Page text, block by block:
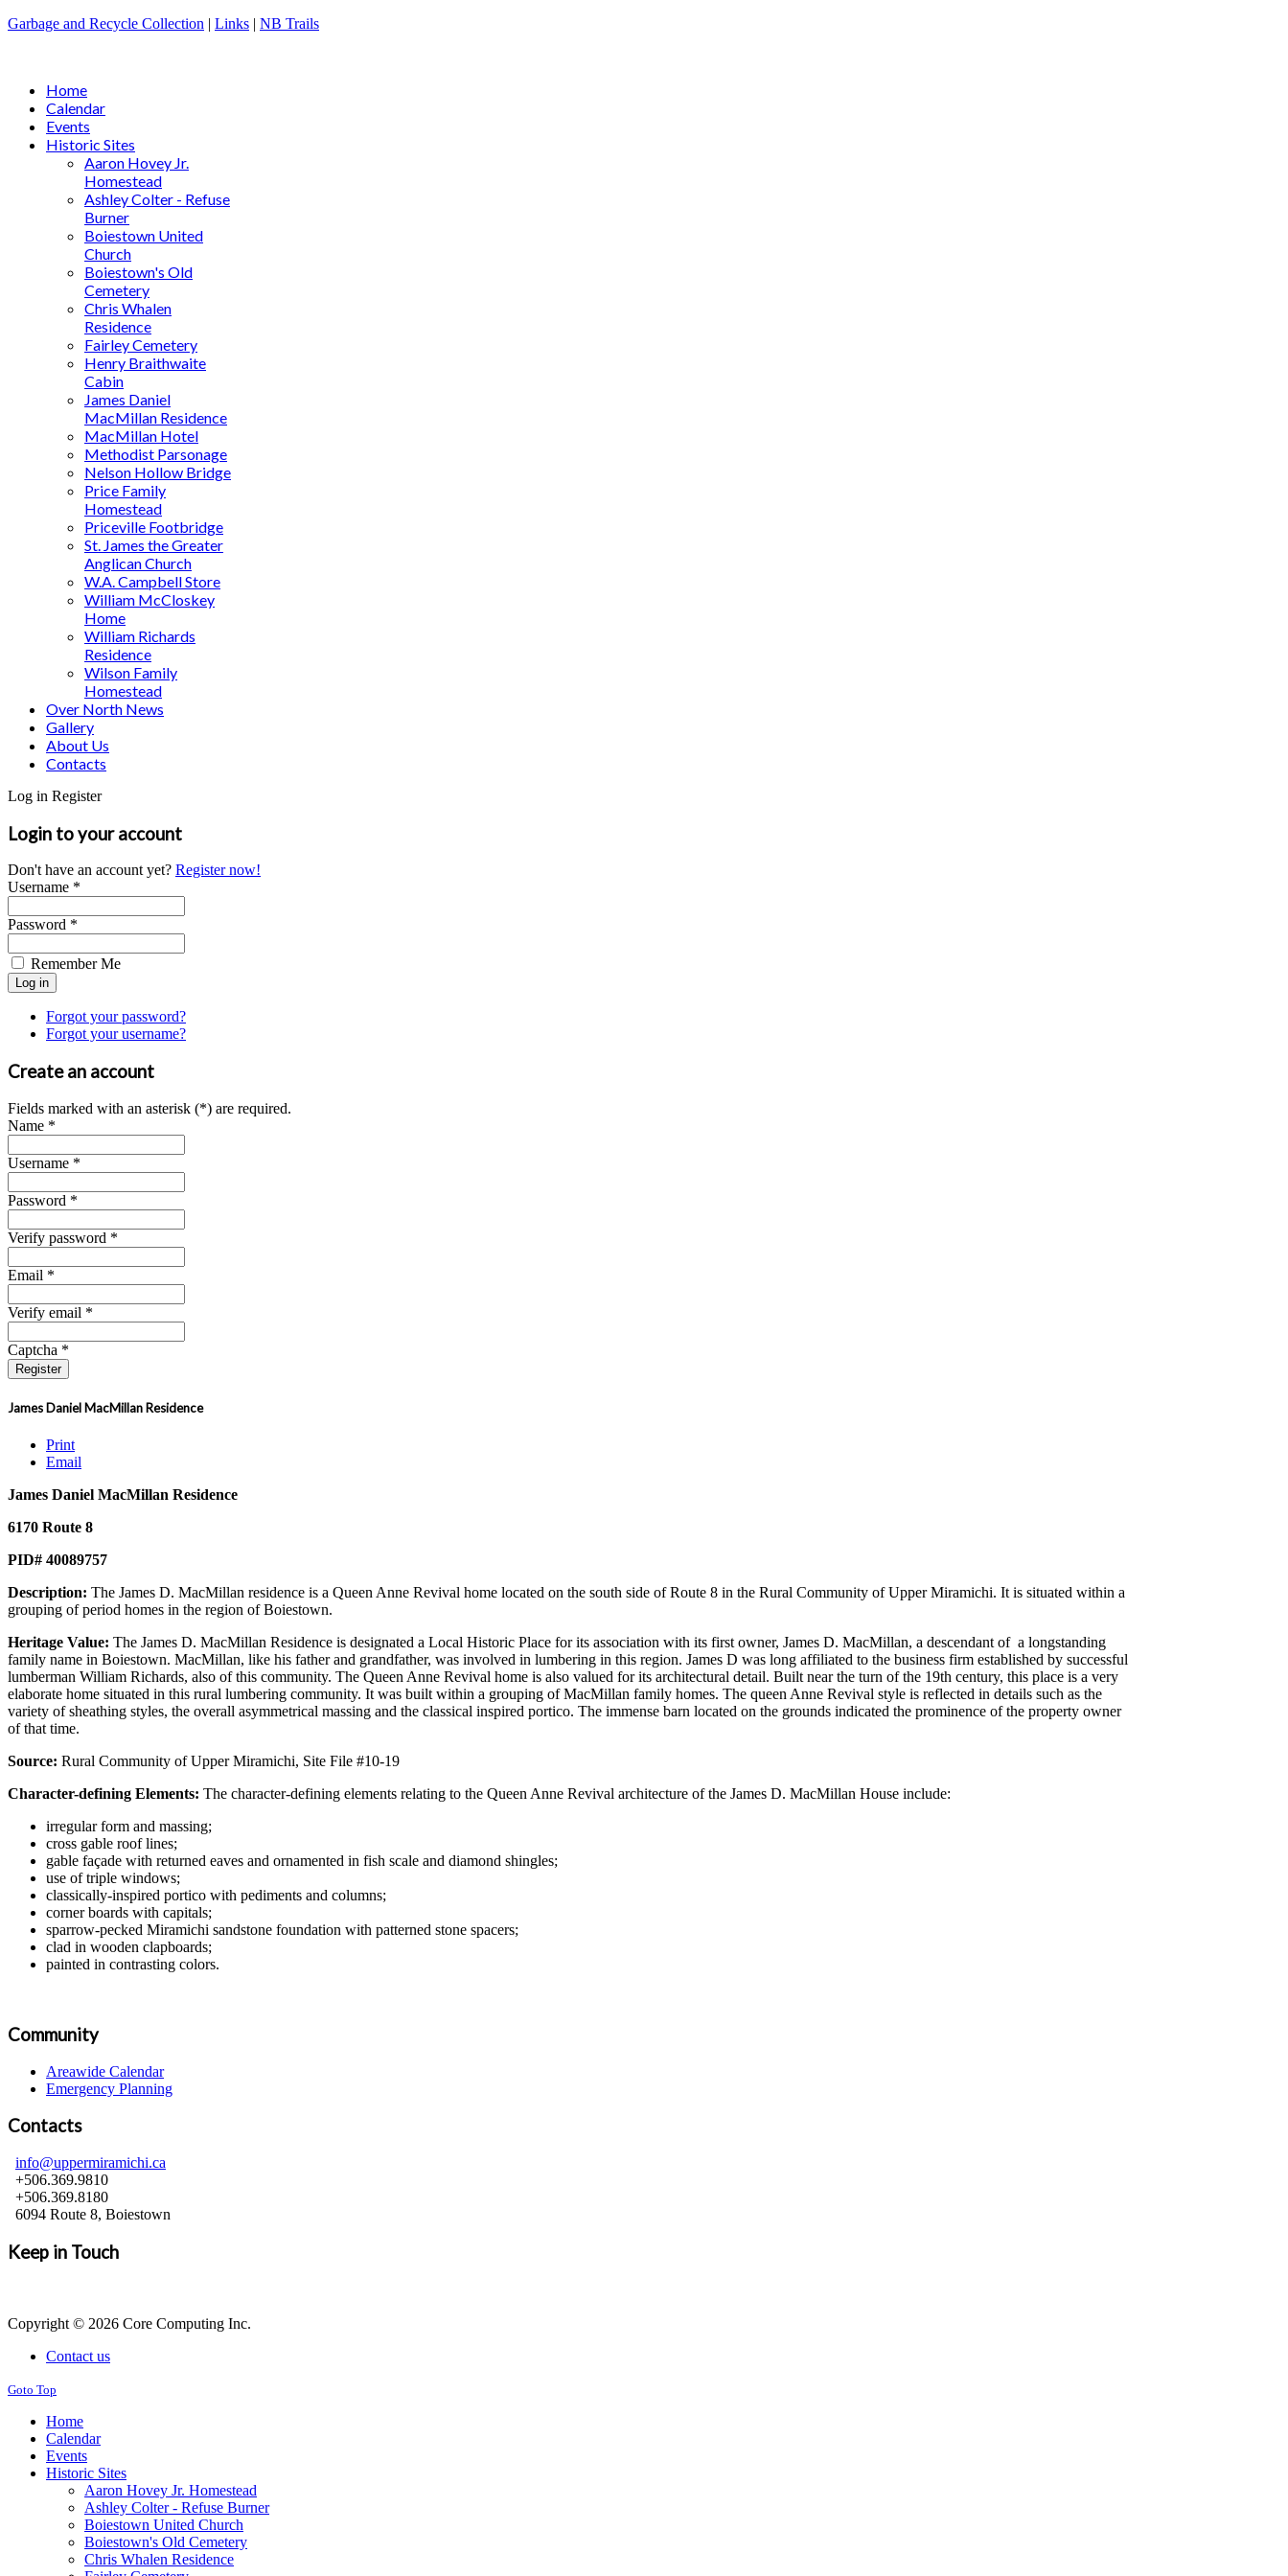
Garbage and Recycle Collection | Links | NB Trails
Home
Calendar
Events
Historic Sites
Aaron Hovey Jr.
Homestead
Ashley Colter - Refuse
Burner
Boiestown United
Church
Boiestown's Old
Cemetery
Chris Whalen
Residence
Fairley Cemetery
Henry Braithwaite
Cabin
James Daniel
MacMillan Residence
MacMillan Hotel
Methodist Parsonage
Nelson Hollow Bridge
Price Family
Homestead
Priceville Footbridge
St. James the Greater
Anglican Church
W.A. Campbell Store
William McCloskey
Home
William Richards
Residence
Wilson Family
Homestead
Over North News
Gallery
About Us
Contacts
Log in Register
Login to your account
Don't have an account yet? Register now!
Username *
Password *
Remember Me
Forgot your password?
Forgot your username?
Create an account
Fields marked with an asterisk (*) are required.
Name *
Username *
Password *
Verify password *
Email *
Verify email *
Captcha *
Register
James Daniel MacMillan Residence
Print
Email
James Daniel MacMillan Residence
6170 Route 8
PID# 40089757
Description: The James D. MacMillan residence is a Queen Anne Revival home located on the south side of Route 8 in the Rural Community of Upper Miramichi. It is situated within a
grouping of period homes in the region of Boiestown.
Heritage Value: The James D. MacMillan Residence is designated a Local Historic Place for its association with its first owner, James D. MacMillan, a descendant of a longstanding
family name in Boiestown. MacMillan, like his father and grandfather, was involved in lumbering in this region. James D was long affiliated to the business firm established by successful
lumberman William Richards, also of this community. The Queen Anne Revival home is also valued for its architectural detail. Built near the turn of the 19th century, this place is a very
elaborate home situated in this rural lumbering community. It was built within a grouping of MacMillan family homes. The queen Anne Revival style is reflected in details such as the
variety of sheathing styles, the overall asymmetrical massing and the classical inspired portico. The immense barn located on the grounds indicated the prominence of the property owner
of that time.
Source: Rural Community of Upper Miramichi, Site File #10-19
Character-defining Elements: The character-defining elements relating to the Queen Anne Revival architecture of the James D. MacMillan House include:
irregular form and massing;
cross gable roof lines;
gable façade with returned eaves and ornamented in fish scale and diamond shingles;
use of triple windows;
classically-inspired portico with pediments and columns;
corner boards with capitals;
sparrow-pecked Miramichi sandstone foundation with patterned stone spacers;
clad in wooden clapboards;
painted in contrasting colors.
Community
Areawide Calendar
Emergency Planning
Contacts
info@uppermiramichi.ca
+506.369.9810
+506.369.8180
6094 Route 8, Boiestown
Keep in Touch
Copyright © 2026 Core Computing Inc.
Contact us
Goto Top
Home
Calendar
Events
Historic Sites
Aaron Hovey Jr. Homestead
Ashley Colter - Refuse Burner
Boiestown United Church
Boiestown's Old Cemetery
Chris Whalen Residence